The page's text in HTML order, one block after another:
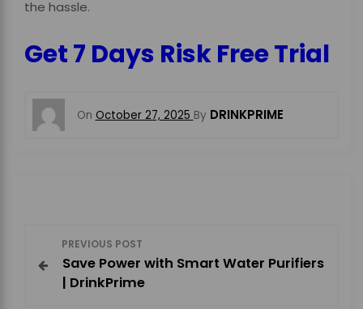
the hassle.
Get 7 Days Risk Free Trial
On October 27, 2025 By DRINKPRIME
o
PREVIOUS POST
Save Power with Smart Water Purifiers
| DrinkPrime